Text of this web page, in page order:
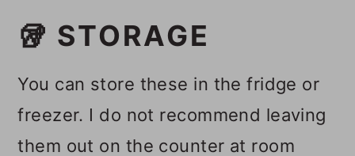
🥡 STORAGE
You can store these in the fridge or
freezer. I do not recommend leaving
them out on the counter at room